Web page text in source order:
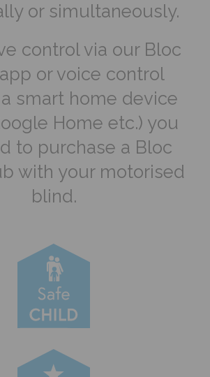
or simultaneously.
control via our Bloc
or voice control
smart home device
Home etc.) you
to purchase a Bloc
with your motorised
blind.